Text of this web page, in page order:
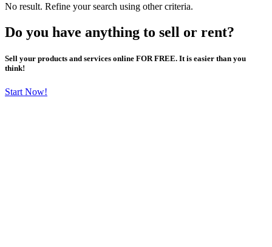
No result. Refine your search using other criteria.
Do you have anything to sell or rent?
Sell your products and services online FOR FREE. It is easier than you
think!
Start Now!